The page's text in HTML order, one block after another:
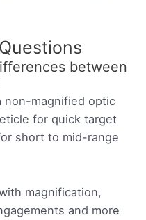
between
non-magnified optic
for quick target
short to mid-range
magnification,
and more